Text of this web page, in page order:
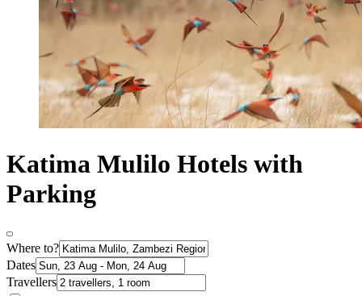
Katima Mulilo Hotels with
Parking
Where to?
Dates
Travellers